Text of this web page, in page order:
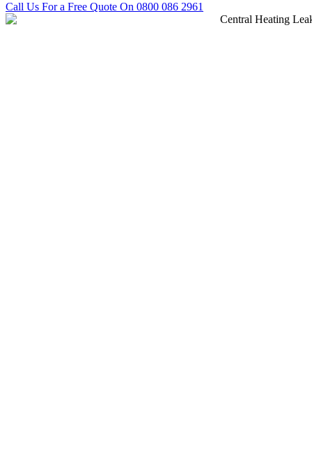
Call Us For a Free Quote On 0800 086 2961